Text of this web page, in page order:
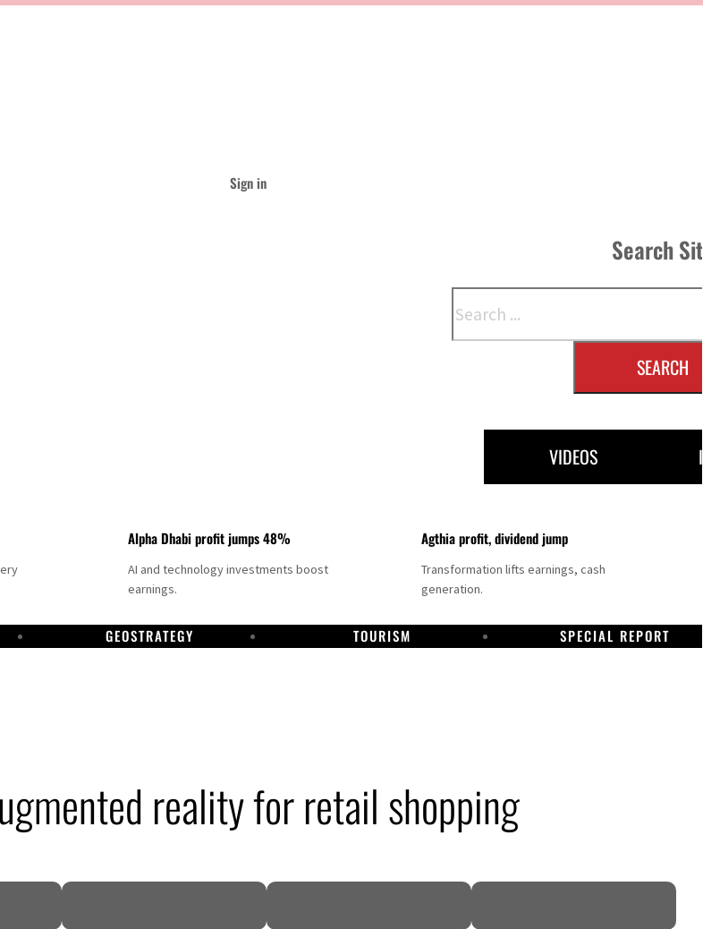
Sign in
Search
SEARCH
VIDEOS
Alpha Dhabi profit jumps 48%
AI and technology investments boost
earnings.
Agthia profit, dividend jump
Transformation lifts earnings, cash
generation.
GEOSTRATEGY TOURISM SPECIAL REPORT
reality for retail shopping